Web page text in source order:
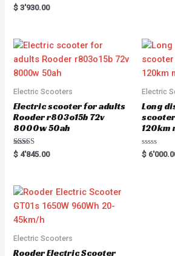
Rated
5.00
$ 3'930.00
t
o
5
Electric Scooters
Electric scooter for adults
Rooder r803o15b 72v
8000w 50ah
Rated
5.00
$ 4'845.00
Electric
Long
120km
R
a
$
Electric Scooters
Rooder Electric Scooter